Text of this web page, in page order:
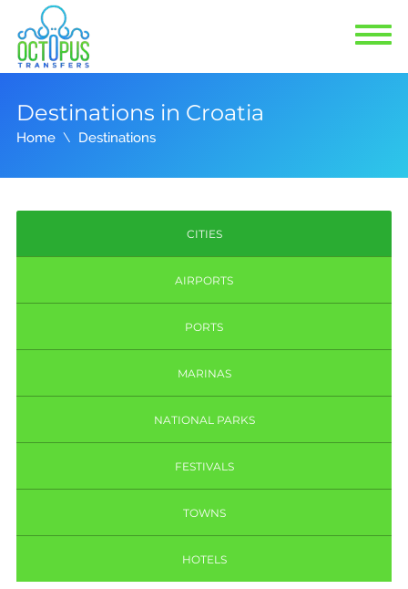
Destinations in Croatia
Home Destinations
CITIES
AIRPORTS
PORTS
MARINAS
NATIONAL PARKS
FESTIVALS
TOWNS
HOTELS